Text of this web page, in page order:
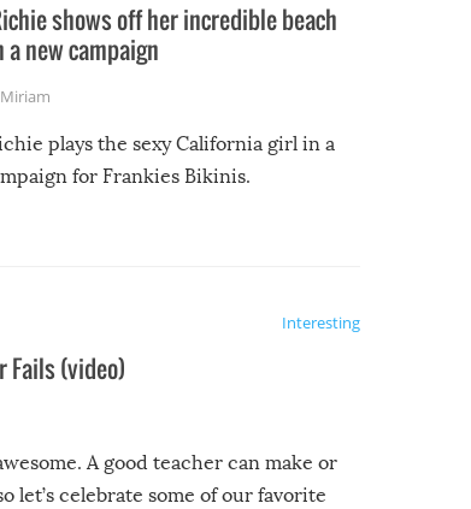
shows off her incredible beach
a new campaign
Miriam
plays the sexy California girl in a
for Frankies Bikinis.
Interesting
Fails (video)
A good teacher can make or
let’s celebrate some of our favorite